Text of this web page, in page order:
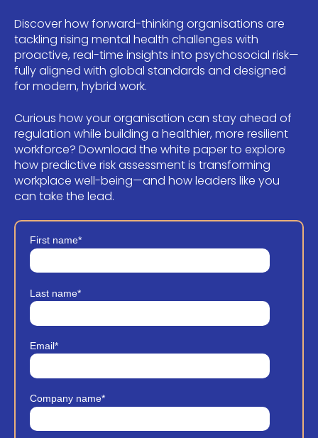
Discover how forward-thinking organisations are
tackling rising mental health challenges with
proactive, real-time insights into psychosocial risk—
fully aligned with global standards and designed
for modern, hybrid work.
Curious how your organisation can stay ahead of
regulation while building a healthier, more resilient
workforce? Download the white paper to explore
how predictive risk assessment is transforming
workplace well-being—and how leaders like you
can take the lead.
First name*
Last name*
Email*
Company name*